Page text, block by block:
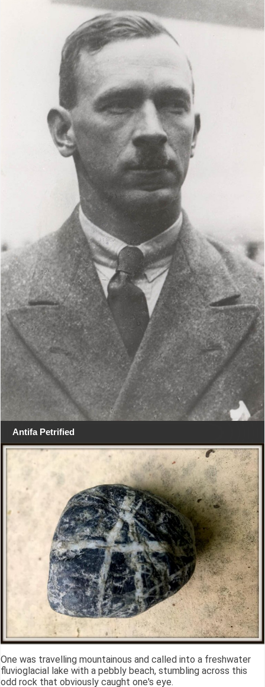
Antifa Petrified
One was travelling mountainous and called into a freshwater
fluvioglacial lake with a pebbly beach, stumbling across this
odd rock that obviously caught one's eye.